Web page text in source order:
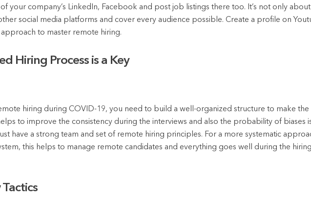
your company’s LinkedIn, Facebook and post job listings there too. It’s not only about
social media platforms and cover every audience possible. Create a profile on
to master remote hiring.
Hiring Process is a Key
hiring during COVID-19, you need to build a well-organized structure to make the
to improve the consistency during the interviews and also the probability of biases
have a strong team and set of remote hiring principles. For a more systematic
this helps to manage remote candidates and everything goes well during the hiring